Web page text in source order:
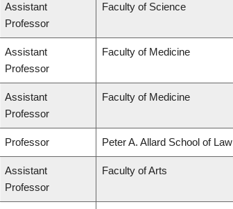
Assistant
Professor
Faculty of Science
Assistant
Professor
Faculty of Medicine
Assistant
Professor
Faculty of Medicine
Professor Peter A. Allard School of Law
Assistant
Professor
Faculty of Arts